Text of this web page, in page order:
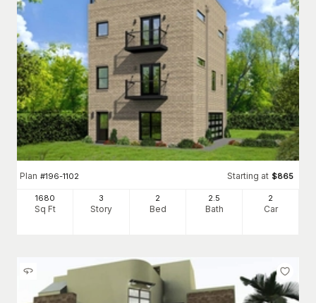
Plan #196-1102 Starting at $865
1680
Sq Ft
3
Story
2
Bed
2 .5
Bath
2
Car